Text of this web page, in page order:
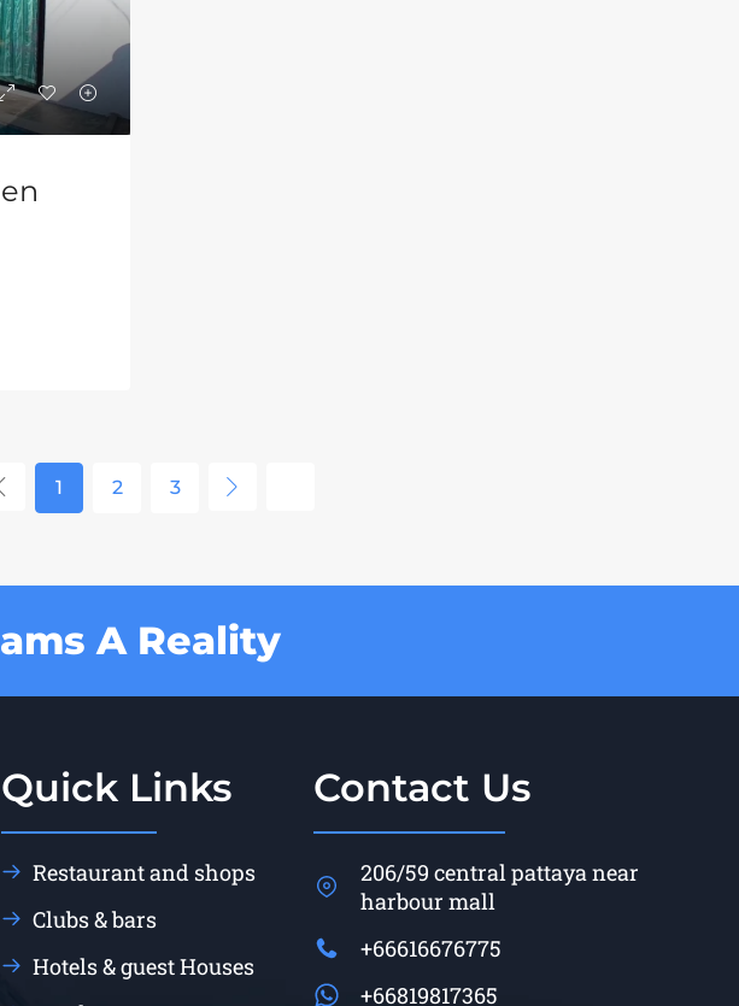
1 2 3
A Reality
Quick Links
Restaurant and shops
Clubs & bars
Hotels & guest Houses
Contact Us
206/59 central pattaya near
harbour mall
+66616676775
+66819817365